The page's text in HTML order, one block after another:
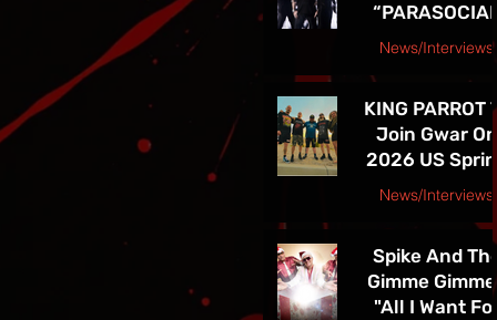
American Tour
“PARASOCIAL
CHRIST” -
THE BAND’S
SPRING 2026
NORTH
AMERICAN
ON NOW
News/Interviews
KING PARROT
Join Gwar On
2026 US Spring
Tour - Tickets
News/Interviews
Courtesy Earsplit PR release
Spike And The
Gimme
"All I Want For